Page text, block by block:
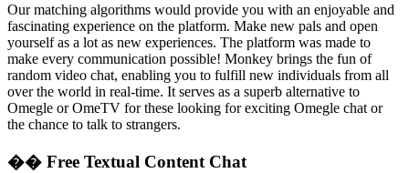
Our matching algorithms would provide you with an enjoyable and
fascinating experience on the platform. Make new pals and open
yourself as a lot as new experiences. The platform was made to
make every communication possible! Monkey brings the fun of
random video chat, enabling you to fulfill new individuals from all
over the world in real-time. It serves as a superb alternative to
Omegle or OmeTV for these looking for exciting Omegle chat or
the chance to talk to strangers.
�� Free Textual Content Chat